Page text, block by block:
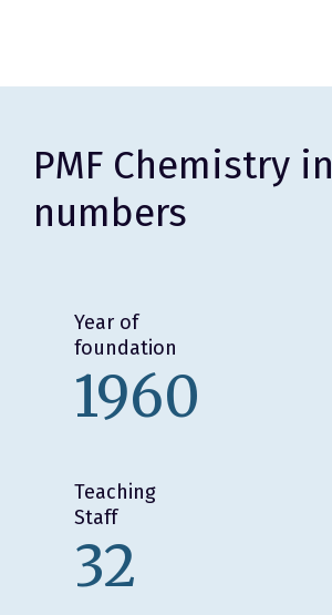
PMF Chemistry in
numbers
Year of
foundation
1960
Teaching
Staff
32